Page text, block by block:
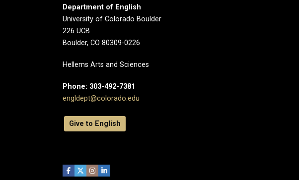
Department of English
University of Colorado Boulder
226 UCB
Boulder, CO 80309-0226
Hellems Arts and Sciences
Phone: 303-492-7381
engldept@colorado.edu
Give to English